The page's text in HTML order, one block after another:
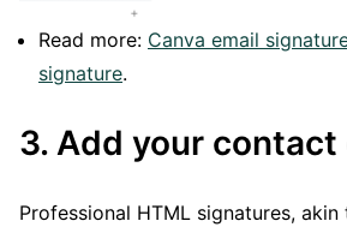
Read more: Canva email
signature.
3. Add your
Professional HTML signatures,